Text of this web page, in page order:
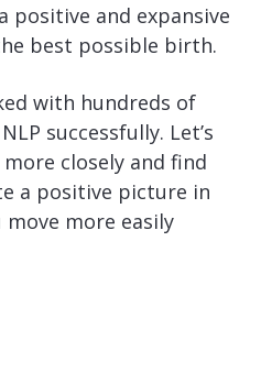
positive and expansive
best possible birth.
with hundreds of
successfully. Let’s
closely and find
a positive picture in
more easily